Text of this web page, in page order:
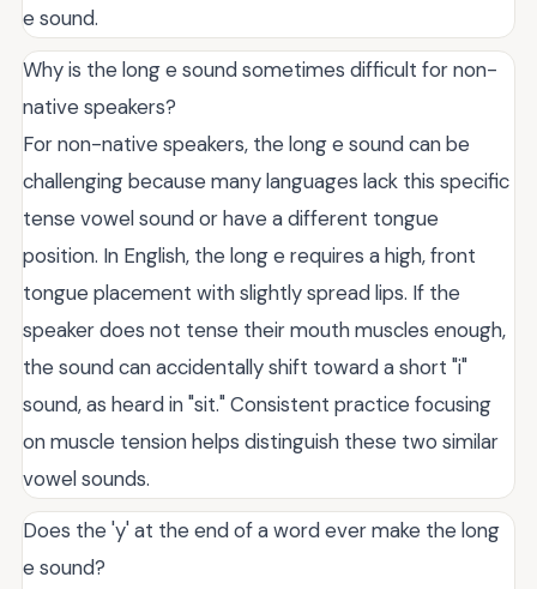
e sound.
Why is the long e sound sometimes difficult for non-
native speakers?
For non-native speakers, the long e sound can be
challenging because many languages lack this specific
tense vowel sound or have a different tongue
position. In English, the long e requires a high, front
tongue placement with slightly spread lips. If the
speaker does not tense their mouth muscles enough,
the sound can accidentally shift toward a short "i"
sound, as heard in "sit." Consistent practice focusing
on muscle tension helps distinguish these two similar
vowel sounds.
Does the 'y' at the end of a word ever make the long
e sound?